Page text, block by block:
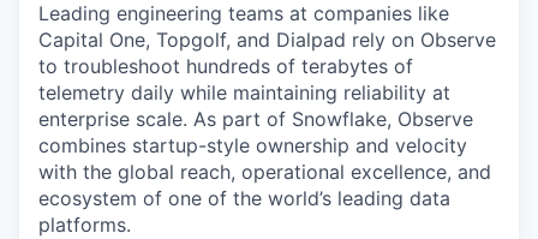
Leading engineering teams at companies like
Capital One, Topgolf, and Dialpad rely on Observe
to troubleshoot hundreds of terabytes of
telemetry daily while maintaining reliability at
enterprise scale. As part of Snowflake, Observe
combines startup-style ownership and velocity
with the global reach, operational excellence, and
ecosystem of one of the world’s leading data
platforms.